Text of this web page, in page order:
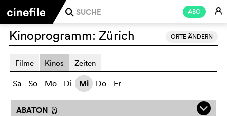
ABO E
j
ORTE ÄNDERN
Kinoprogramm: Zürich
Filme Kinos Zeiten
Sa So Mo Di Mi Do Fr
ABATON l q